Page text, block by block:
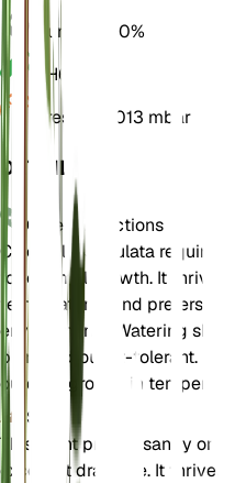
Humidity
40%
pH6.5
Pressure
1,013 mbar
DETAILS
Care Instructions
Cleomella serrulata requires
for optimal growth. It thrives
temperatures and prefers
environments. Watering
plant is drought-tolerant. It is
outdoor growth in
Soil
This plant prefers sandy or
excellent drainage. It thrives